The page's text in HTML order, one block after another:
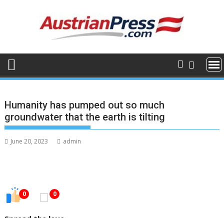
Humanity has pumped out so much
groundwater that the earth is tilting
June 20, 2023 admin
0 0